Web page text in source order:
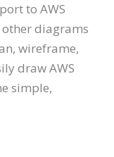
to AWS
diagrams
wireframe,
draw AWS
simple,